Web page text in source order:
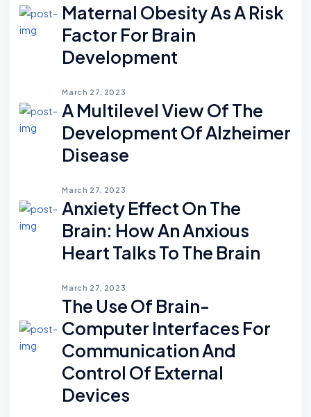
Maternal Obesity As A Risk
Factor For Brain
Development
March 27, 2023
A Multilevel View Of The
Development Of Alzheimer
Disease
March 27, 2023
Anxiety Effect On The
Brain: How An Anxious
Heart Talks To The Brain
March 27, 2023
The Use Of Brain-
Computer Interfaces For
Communication And
Control Of External
Devices